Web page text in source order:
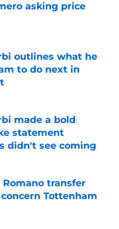
asking price
outlines what he
to do next in
Date
made a bold
statement
didn't see coming
Date
transfer
Tottenham